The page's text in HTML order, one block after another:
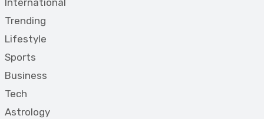
Trending
Lifestyle
Sports
Business
Tech
Astrology